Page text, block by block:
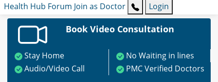
Health Hub Forum Join as Doctor Login
Book Video Consultation
Stay Home
No Waiting in lines
Audio/Video Call
PMC Verified Doctors